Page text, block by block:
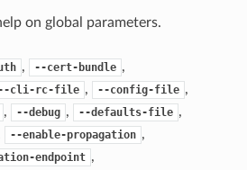
on global parameters.
, --cert-bundle ,
cli-rc-file , --config-file ,
, --debug , --defaults-file ,
--enable-propagation ,
endpoint ,